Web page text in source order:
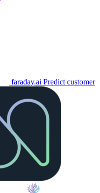
faraday.ai Predict customer